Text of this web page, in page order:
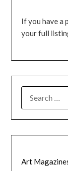
If you have a
your full
Art